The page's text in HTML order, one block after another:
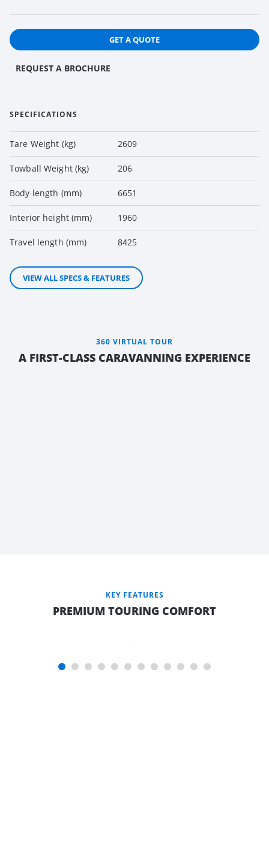
GET A QUOTE
REQUEST A BROCHURE
SPECIFICATIONS
Tare Weight (kg) 2609
Towball Weight (kg) 206
Body length (mm) 6651
Interior height (mm) 1960
Travel length (mm) 8425
VIEW ALL SPECS & FEATURES
360 VIRTUAL TOUR
A FIRST-CLASS CARAVANNING EXPERIENCE
KEY FEATURES
PREMIUM TOURING COMFORT
(QUEEN
TO
ISLAND